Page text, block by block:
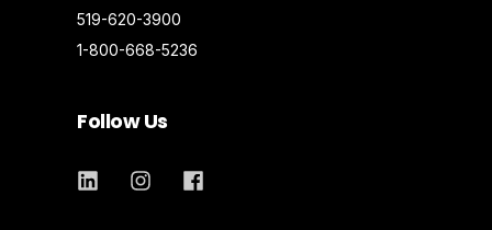
519-620-3900
1-800-668-5236
Follow Us